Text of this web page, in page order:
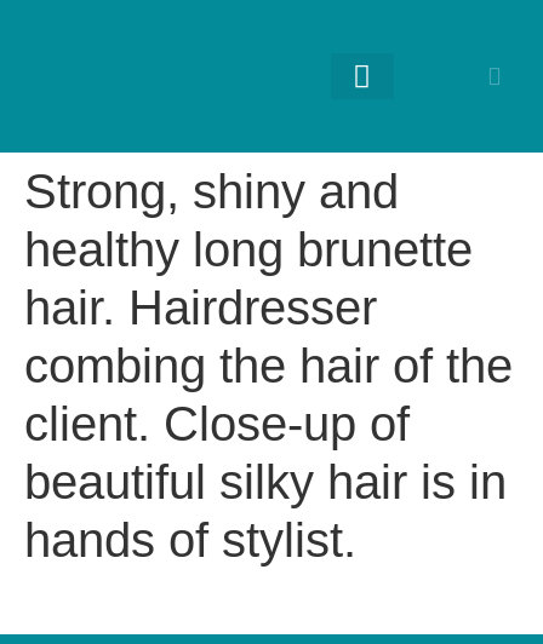
Strong, shiny and
healthy long brunette
hair. Hairdresser
combing the hair of the
client. Close-up of
beautiful silky hair is in
hands of stylist.